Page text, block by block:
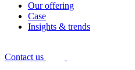
Our offering
Case
Insights & trends
Contact us